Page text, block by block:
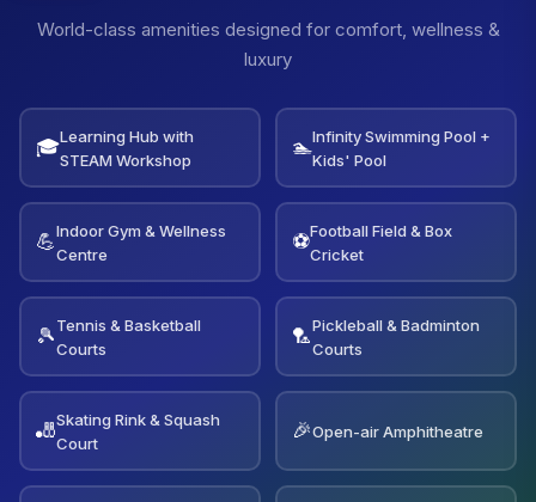
World-class amenities designed for comfort, wellness &
luxury
🎓Learning Hub with
STEAM Workshop
🏊Infinity Swimming Pool +
Kids' Pool
💪Indoor Gym & Wellness
Centre
⚽Football Field & Box
Cricket
🎾Tennis & Basketball
Courts
🏸Pickleball & Badminton
Courts
🎳Skating Rink & Squash
Court
🎉Open-air Amphitheatre